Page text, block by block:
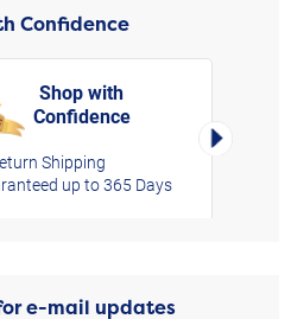
Confidence
Shop with
Confidence
Shipping
up to 365 Days
Right
e-mail updates